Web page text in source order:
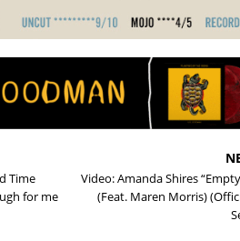
Time
for me
Video: Amanda Shires
(Feat. Maren Morris)